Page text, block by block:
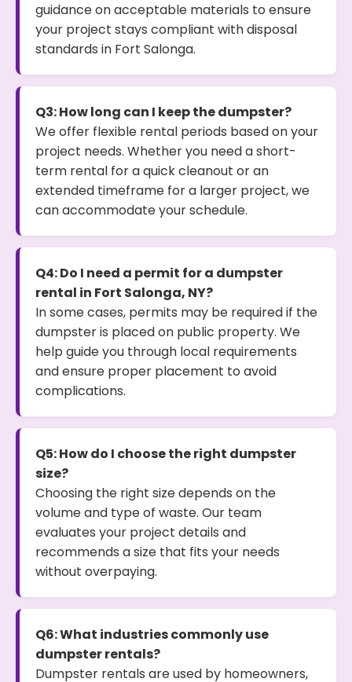
guidance on acceptable materials to ensure
your project stays compliant with disposal
standards in Fort Salonga.
Q3: How long can I keep the dumpster?
We offer flexible rental periods based on your
project needs. Whether you need a short-
term rental for a quick cleanout or an
extended timeframe for a larger project, we
can accommodate your schedule.
Q4: Do I need a permit for a dumpster
rental in Fort Salonga, NY?
In some cases, permits may be required if the
dumpster is placed on public property. We
help guide you through local requirements
and ensure proper placement to avoid
complications.
Q5: How do I choose the right dumpster
size?
Choosing the right size depends on the
volume and type of waste. Our team
evaluates your project details and
recommends a size that fits your needs
without overpaying.
Q6: What industries commonly use
dumpster rentals?
Dumpster rentals are used by homeowners,